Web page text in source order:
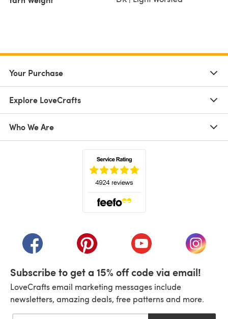
Your Purchase
Explore LoveCrafts
Who We Are
(opens in a new tab)(opens in a new tab)(opens in a new tab)
(opens
Subscribe to get a 15% off code via email!
LoveCrafts email marketing messages include
newsletters, amazing deals, free patterns and more.